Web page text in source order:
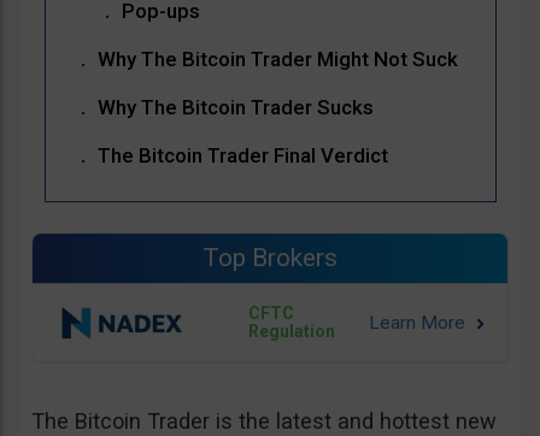
Pop-ups
Why The Bitcoin Trader Might Not Suck
Why The Bitcoin Trader Sucks
The Bitcoin Trader Final Verdict
Top Brokers
CFTC
Regulation
The Bitcoin Trader is the latest and hottest new